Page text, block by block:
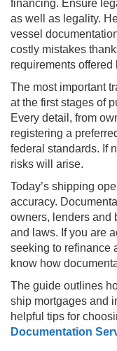
financing. Ensure
as well as legality.
vessel
costly mistakes
requirements offered
The most important
at the first stages of
Every detail, from
registering a
federal standards. If
risks will arise.
Today’s shipping
accuracy.
owners, lenders and
and laws. If you are
seeking to refinance
know how
The guide outlines
ship mortgages and
helpful tips for
Documentation